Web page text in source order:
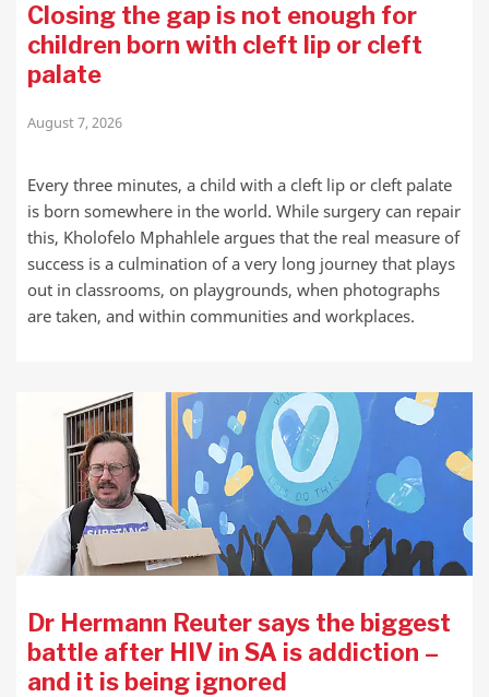
Closing the gap is not enough for
children born with cleft lip or cleft
palate
August 7, 2026
Every three minutes, a child with a cleft lip or cleft palate
is born somewhere in the world. While surgery can repair
this, Kholofelo Mphahlele argues that the real measure of
success is a culmination of a very long journey that plays
out in classrooms, on playgrounds, when photographs
are taken, and within communities and workplaces.
Dr Hermann Reuter says the biggest
battle after HIV in SA is addiction –
and it is being ignored